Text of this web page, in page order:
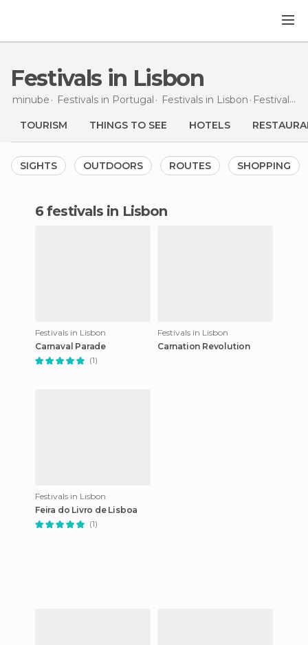
Festivals in Lisbon
minube Festivals in Portugal Festivals in Lisbon Festivals
TOURISM THINGS TO SEE HOTELS
SIGHTS OUTDOORS ROUTES SHOPPING
6 festivals in Lisbon
Festivals in Lisbon
Carnaval Parade
(1)
Festivals in Lisbon
Carnation Revolution
Festivals in Lisbon
Feira do Livro de Lisboa
(1)